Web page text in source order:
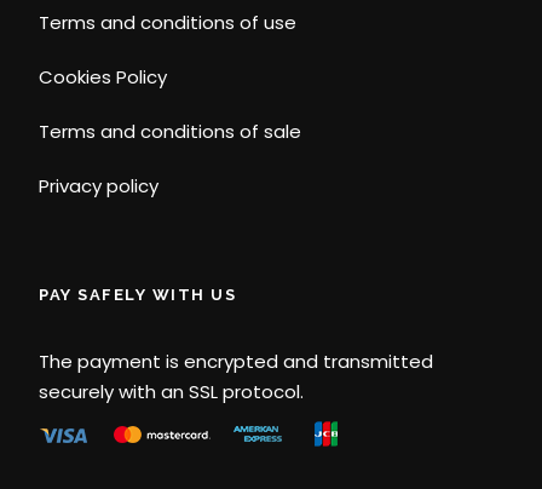
Terms and conditions of use
Cookies Policy
Terms and conditions of sale
Privacy policy
PAY SAFELY WITH US
The payment is encrypted and transmitted
securely with an SSL protocol.